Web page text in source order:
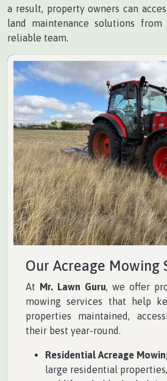
a result, property owners can
land maintenance solutions from
reliable team.
Our Acreage Mowing
At Mr. Lawn Guru , we offer
mowing services that help
properties maintained,
their best year-round.
Residential Acreage
large residential